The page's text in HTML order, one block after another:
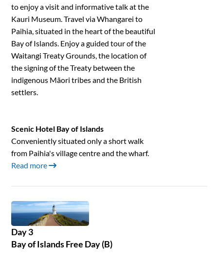
to enjoy a visit and informative talk at the
Kauri Museum. Travel via Whangarei to
Paihia, situated in the heart of the beautiful
Bay of Islands. Enjoy a guided tour of the
Waitangi Treaty Grounds, the location of
the signing of the Treaty between the
indigenous Mãori tribes and the British
settlers.
Scenic Hotel Bay of Islands
Conveniently situated only a short walk
from Paihia's village centre and the wharf.
Read more
Day 3
Bay of Islands Free Day (B)